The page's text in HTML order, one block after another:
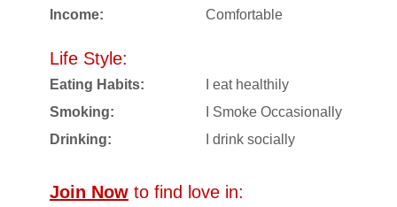
Income:
Comfortable
Life Style:
Eating Habits:
I eat healthily
Smoking:
I Smoke Occasionally
Drinking:
I drink socially
Join Now to find love in: